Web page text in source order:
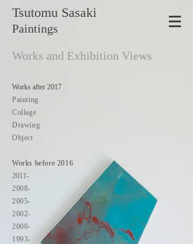
Tsutomu Sasaki
Paintings
Works and Exhibition Views
Works after 2017
Painting
Collage
Drawing
Object
Works before 2016
2011-
2008-
2005-
2002-
2000-
1993-